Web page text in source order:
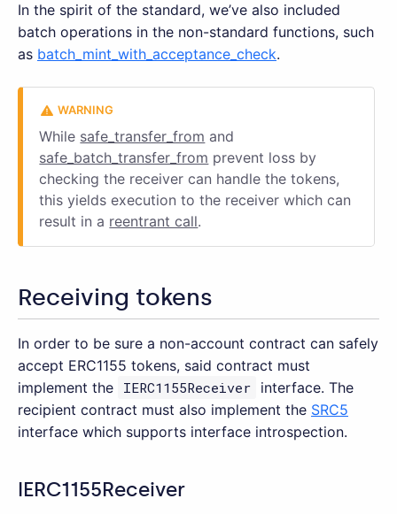
In the spirit of the standard, we’ve also included
batch operations in the non-standard functions, such
as batch_mint_with_acceptance_check.
While safe_transfer_from and
safe_batch_transfer_from prevent loss by
checking the receiver can handle the tokens,
this yields execution to the receiver which can
result in a reentrant call.
Receiving tokens
In order to be sure a non-account contract can safely
accept ERC1155 tokens, said contract must
implement the IERC1155Receiver interface. The
recipient contract must also implement the SRC5
interface which supports interface introspection.
IERC1155Receiver